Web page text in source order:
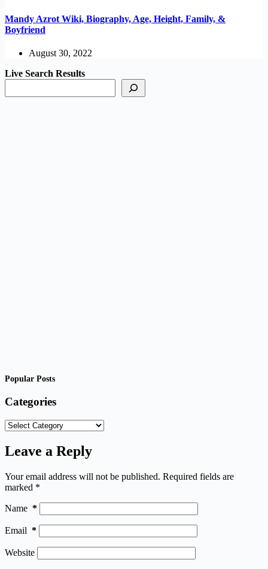
Mandy Azrot Wiki, Biography, Age, Height, Family, &
Boyfriend
August 30, 2022
Live Search Results
Popular Posts
Categories
Categories
Leave a Reply
Your email address will not be published. Required fields are
marked *
Name *
Email *
Website